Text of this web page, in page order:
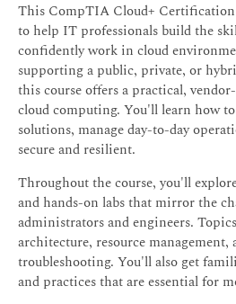
This CompTIA Cloud+ Certification
to help IT professionals build the
confidently work in cloud
supporting a public, private, or
this course offers a practical,
cloud computing. You'll learn how
solutions, manage day-to-day
secure and resilient.
Throughout the course, you'll
and hands-on labs that mirror the
administrators and engineers.
architecture, resource
troubleshooting. You'll also get
and practices that are essential for